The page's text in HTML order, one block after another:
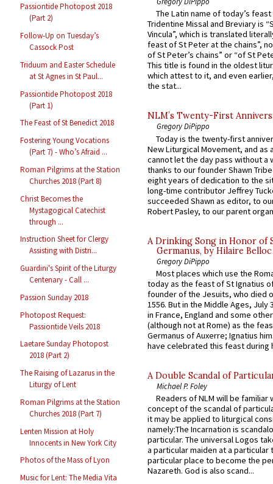
Passiontide Photopost 2018
(Part 2)
Follow-Up on Tuesday’s
Cassock Post
Triduum and Easter Schedule
at St Agnes in St Paul...
Passiontide Photopost 2018
(Part 1)
The Feast of St Benedict 2018
Fostering Young Vocations
(Part 7) - Who’s Afraid ...
Roman Pilgrims at the Station
Churches 2018 (Part 8)
Christ Becomes the
Mystagogical Catechist
through ...
Instruction Sheet for Clergy
Assisting with Distri...
Guardini's Spirit of the Liturgy
Centenary - Call ...
Passion Sunday 2018
Photopost Request:
Passiontide Veils 2018
Laetare Sunday Photopost
2018 (Part 2)
The Raising of Lazarus in the
Liturgy of Lent
Roman Pilgrims at the Station
Churches 2018 (Part 7)
Lenten Mission at Holy
Innocents in New York City
Photos of the Mass of Lyon
Music for Lent: The Media Vita
The Latin name of today’s
Tridentine Missal and Breviary is
Vincula”, which is translated
feast of St Peter at the chains”,
of St Peter’s chains” or “of St
This title is found in the oldest
which attest to it, and even
the stat...
NLM’s Twenty-First
Gregory DiPippo
Today is the twenty-first
New Liturgical Movement, and as
cannot let the day pass without a
thanks to our founder Shawn
eight years of dedication to the
long-time contributor Jeffrey
succeeded Shawn as editor, to
Robert Pasley, to our parent
A Drinking Song in Honor of
Germanus, by Hilaire Belloc
Gregory DiPippo
Most places which use the
today as the feast of St Ignatius
founder of the Jesuits, who died
1556. But in the Middle Ages, July
in France, England and some
(although not at Rome) as the
Germanus of Auxerre; Ignatius
have celebrated this feast during
A Double Scandal of
Michael P. Foley
Readers of NLM will be familiar
concept of the scandal of
it may be applied to liturgical
namely:The Incarnation is
particular. The universal Logos
a particular maiden at a particular
particular place to become the
Nazareth. God is also scand...